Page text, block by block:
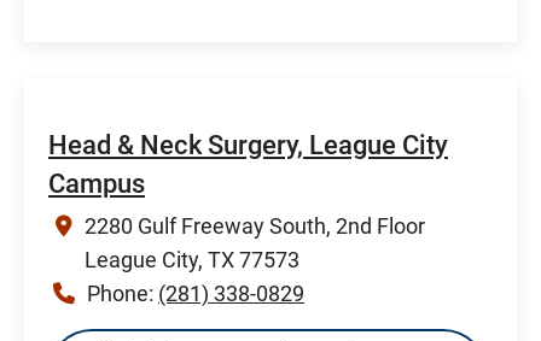
Head & Neck Surgery, League City
Campus
2280 Gulf Freeway South, 2nd Floor
League City, TX 77573
Phone: (281) 338-0829